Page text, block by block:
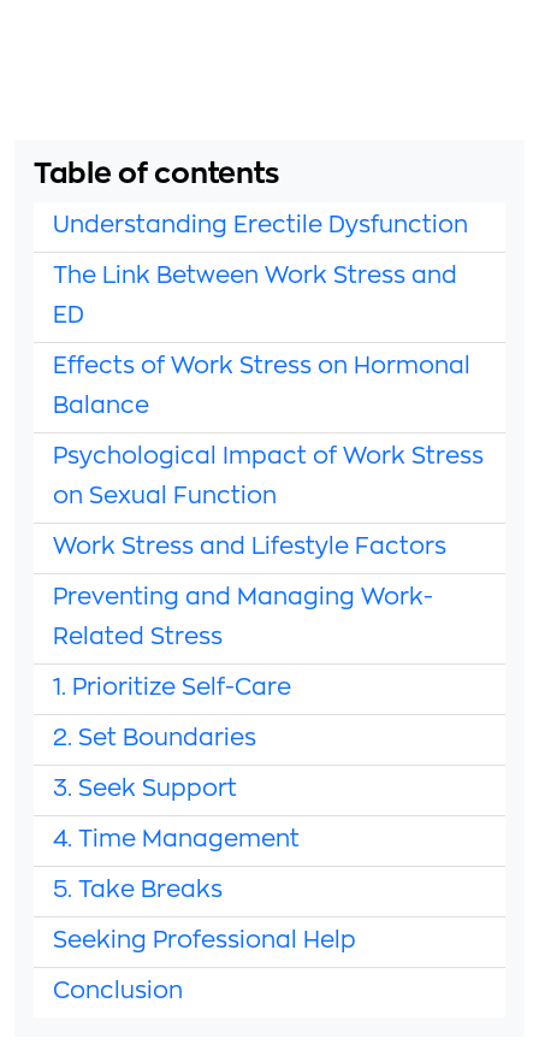
Table of contents
Understanding Erectile Dysfunction
The Link Between Work Stress and
ED
Effects of Work Stress on Hormonal
Balance
Psychological Impact of Work Stress
on Sexual Function
Work Stress and Lifestyle Factors
Preventing and Managing Work-
Related Stress
1. Prioritize Self-Care
2. Set Boundaries
3. Seek Support
4. Time Management
5. Take Breaks
Seeking Professional Help
Conclusion